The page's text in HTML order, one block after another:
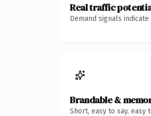
Real traffic
Demand signals
Brandable &
Short, easy to say,